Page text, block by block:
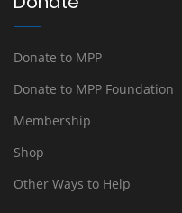
Donate to MPP
Donate to MPP Foundation
Membership
Shop
Other Ways to Help